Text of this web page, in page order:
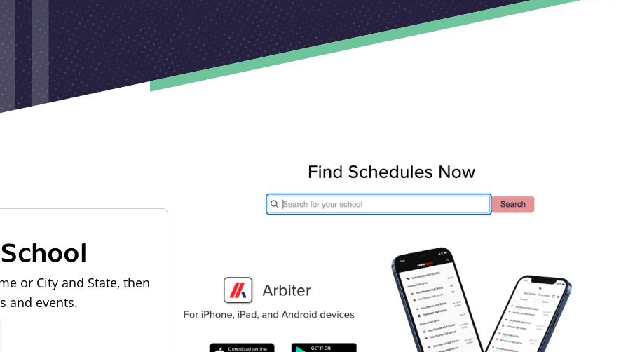
or City and State, then
and events.